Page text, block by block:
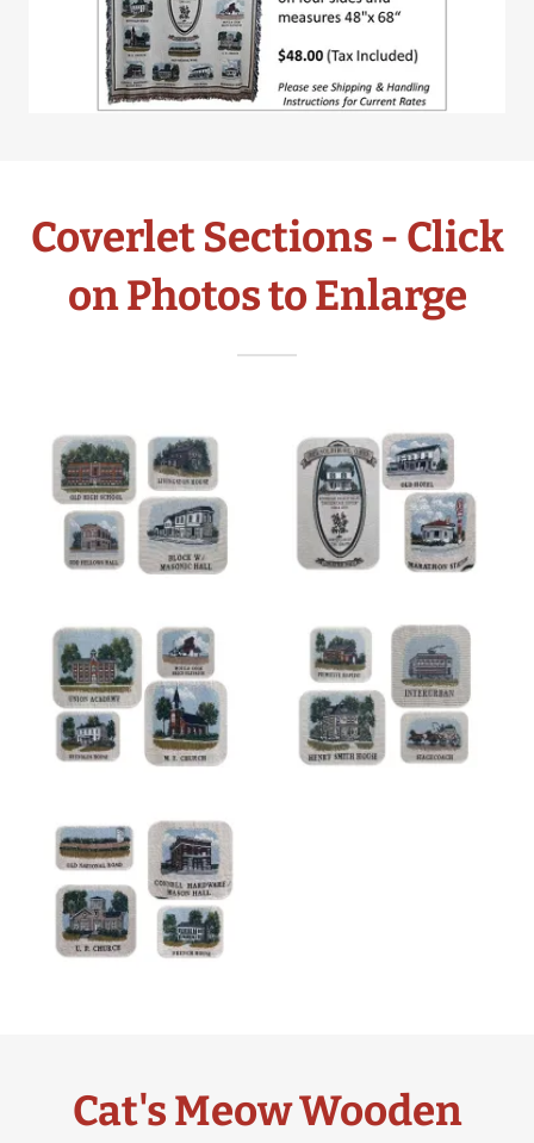
Coverlet Sections - Click
on Photos to Enlarge
Cat's Meow Wooden